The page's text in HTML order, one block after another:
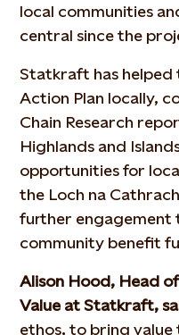
local communities
central since the
Statkraft has
Action Plan locally,
Chain Research
Highlands and
opportunities for
the Loch na
further engagement
community benefit
Alison Hood, Head
Value at Statkraft,
ethos, to bring